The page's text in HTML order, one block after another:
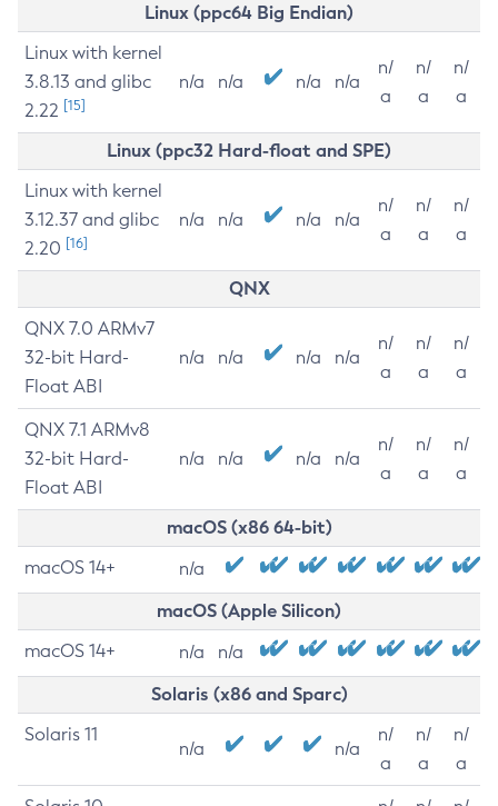
Linux (ppc64 Big Endian)
Linux with kernel
3.8.13 and glibc
2.22 [15]
n/a n/a n/a n/a
n/
a
n/
a
n/
a
Linux (ppc32 Hard-float and SPE)
Linux with kernel
3.12.37 and glibc
2.20 [16]
n/a n/a n/a n/a
n/
a
n/
a
n/
a
QNX
QNX 7.0 ARMv7
32-bit Hard-
Float ABI
n/a n/a n/a n/a
n/
a
n/
a
n/
a
QNX 7.1 ARMv8
32-bit Hard-
Float ABI
n/a n/a n/a n/a
n/
a
n/
a
n/
a
macOS (x86 64-bit)
macOS 14+ n/a
macOS (Apple Silicon)
macOS 14+ n/a n/a
Solaris (x86 and Sparc)
Solaris 11
n/a n/a
n/
a
n/
a
n/
a